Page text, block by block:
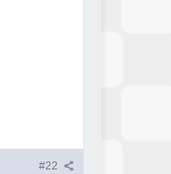
#22